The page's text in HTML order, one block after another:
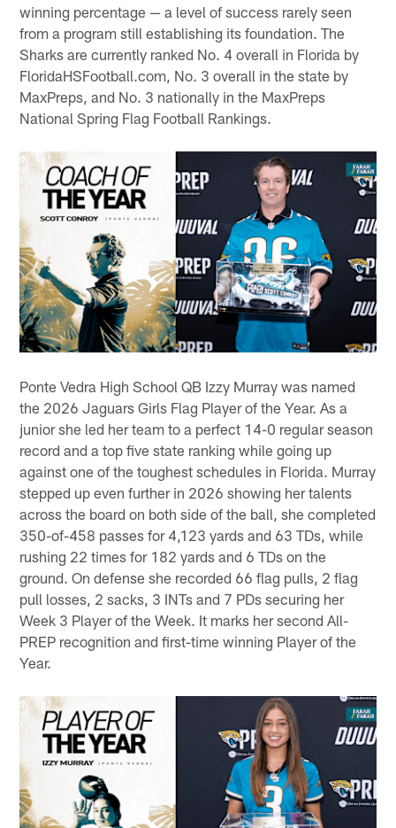
winning percentage — a level of success rarely seen
from a program still establishing its foundation. The
Sharks are currently ranked No. 4 overall in Florida by
FloridaHSFootball.com, No. 3 overall in the state by
MaxPreps, and No. 3 nationally in the MaxPreps
National Spring Flag Football Rankings.
Ponte Vedra High School QB Izzy Murray was named
the 2026 Jaguars Girls Flag Player of the Year. As a
junior she led her team to a perfect 14-0 regular season
record and a top five state ranking while going up
against one of the toughest schedules in Florida. Murray
stepped up even further in 2026 showing her talents
across the board on both side of the ball, she completed
350-of-458 passes for 4,123 yards and 63 TDs, while
rushing 22 times for 182 yards and 6 TDs on the
ground. On defense she recorded 66 flag pulls, 2 flag
pull losses, 2 sacks, 3 INTs and 7 PDs securing her
Week 3 Player of the Week. It marks her second All-
PREP recognition and first-time winning Player of the
Year.